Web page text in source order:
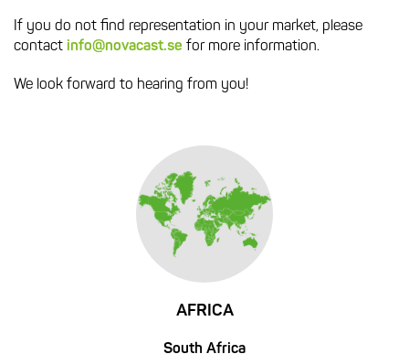
If you do not find representation in your market, please
contact info@novacast.se for more information.
We look forward to hearing from you!
AFRICA
South Africa